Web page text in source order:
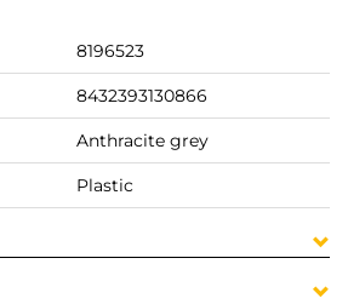
8196523
8432393130866
Anthracite grey
Plastic